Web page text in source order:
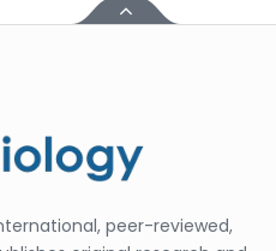
peer-reviewed,